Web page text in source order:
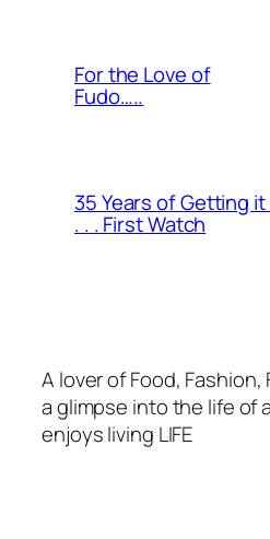
For the Love of
Fudo…..
35 Years of Getting
. . . First Watch
A lover of Food, Fashion,
a glimpse into the life of
enjoys living LIFE